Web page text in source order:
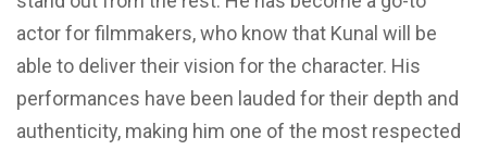
actor for filmmakers, who know that Kunal will be
able to deliver their vision for the character. His
performances have been lauded for their depth and
authenticity, making him one of the most respected